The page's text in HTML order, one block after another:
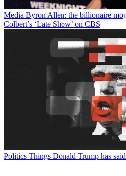
Media Byron Allen: the billionaire
Colbert’s ‘Late Show’ on CBS
Politics Things Donald Trump has